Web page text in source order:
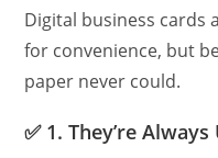
Digital business cards
for convenience, but
paper never could.
✅1. They’re